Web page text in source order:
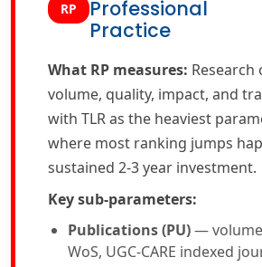
RP
Professional
Practice
What RP measures:
volume, quality, impact, and
with TLR as the heaviest
where most ranking jumps
sustained 2-3 year investment.
Key sub-parameters:
Publications (PU)—
WoS, UGC-CARE indexed